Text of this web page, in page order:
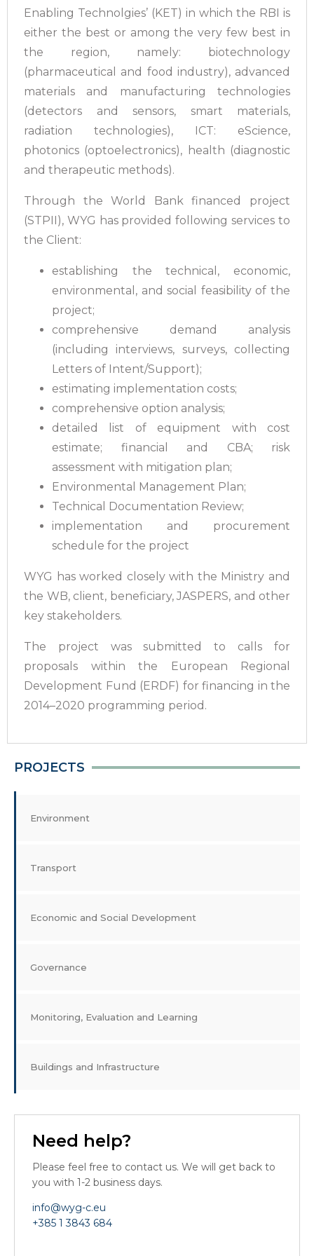
PROJECTS
Environment
Transport
Economic and Social Development
Governance
Monitoring, Evaluation and Learning
Buildings and Infrastructure
Need help?
Please feel free to contact us. We will get back to
you with 1-2 business days.
info@wyg-c.eu
+385 1 3843 684
Enabling Technolgies’ (KET) in which the RBI is
either the best or among the very few best in
the region, namely: biotechnology
(pharmaceutical and food industry), advanced
materials and manufacturing technologies
(detectors and sensors, smart materials,
radiation technologies), ICT: eScience,
photonics (optoelectronics), health (diagnostic
and therapeutic methods).
Through the World Bank financed project
(STPII), WYG has provided following services to
the Client:
establishing the technical, economic,
environmental, and social feasibility of the
project;
comprehensive demand analysis
(including interviews, surveys, collecting
Letters of Intent/Support);
estimating implementation costs;
comprehensive option analysis;
detailed list of equipment with cost
estimate; financial and CBA; risk
assessment with mitigation plan;
Environmental Management Plan;
Technical Documentation Review;
implementation and procurement
schedule for the project
WYG has worked closely with the Ministry and
the WB, client, beneficiary, JASPERS, and other
key stakeholders.
The project was submitted to calls for
proposals within the European Regional
Development Fund (ERDF) for financing in the
2014–2020 programming period.